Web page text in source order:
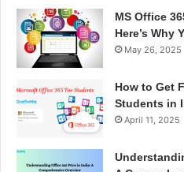
MS Office
Here’s Why
May 26, 2025
How to Get
Students in
April 11, 2025